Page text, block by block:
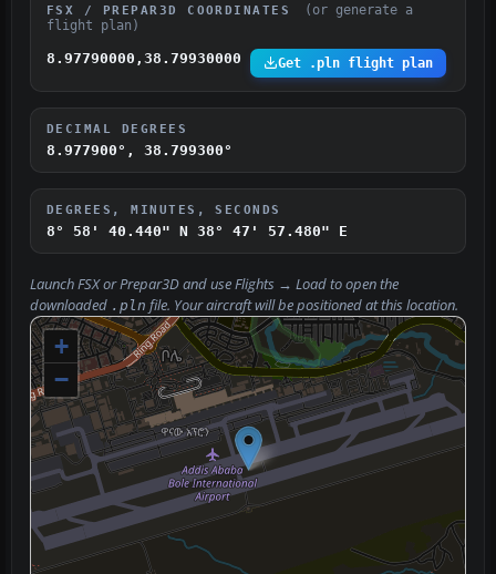
FSX / PREPAR3D COORDINATES
(or generate a
flight plan)
8.97790000,38.79930000 Get .pln flight plan
DECIMAL DEGREES
8.977900°, 38.799300°
DEGREES, MINUTES, SECONDS
8° 58' 40.440" N 38° 47' 57.480" E
Launch FSX or Prepar3D and useFlights → Loadto open the
downloaded .pln file. Your aircraft will be positioned at this location.
+
−